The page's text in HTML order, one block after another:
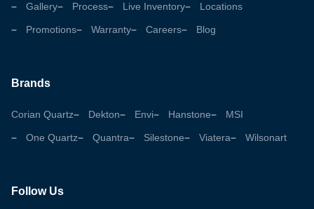
Gallery Process Live Inventory Locations
Promotions Warranty Careers Blog
Brands
Corian Quartz Dekton Envi Hanstone MSI
One Quartz Quantra Silestone Viatera Wilsonart
Follow Us